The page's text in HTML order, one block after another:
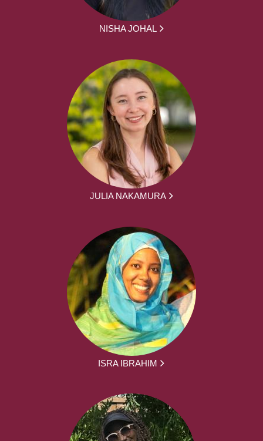
NISHA JOHAL
JULIA NAKAMURA
ISRA IBRAHIM